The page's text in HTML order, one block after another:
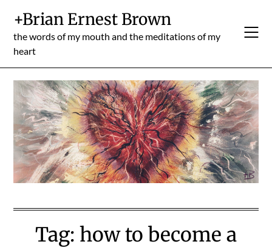
content
+Brian Ernest Brown
the words of my mouth and the meditations of my
heart
Tag: how to become a